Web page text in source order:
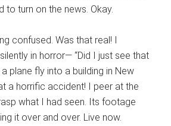
to turn on the news. Okay.
confused. Was that real! I
in horror— “Did I just see that
plane fly into a building in New
a horrific accident! I peer at the
what I had seen. Its footage
it over and over. Live now.